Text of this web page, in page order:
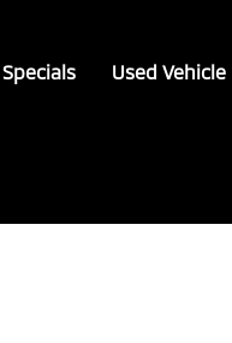
Specials Used Vehicle